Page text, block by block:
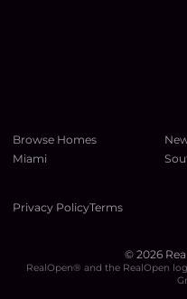
Browse Homes
Miami
Privacy PolicyTerms
© 2026
RealOpen® and the RealOpen